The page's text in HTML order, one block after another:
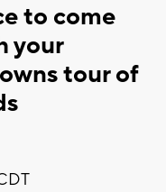
to come
your
tour of